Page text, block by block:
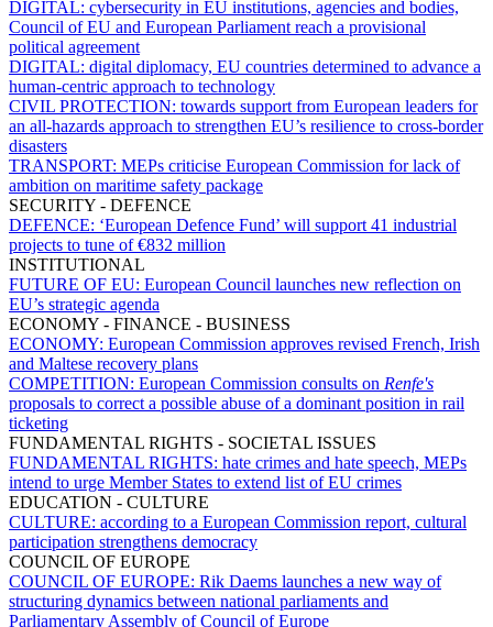
DIGITAL: cybersecurity in EU institutions, agencies and bodies,
Council of EU and European Parliament reach a provisional
political agreement
DIGITAL: digital diplomacy, EU countries determined to advance a
human-centric approach to technology
CIVIL PROTECTION: towards support from European leaders for
an all-hazards approach to strengthen EU’s resilience to cross-border
disasters
TRANSPORT: MEPs criticise European Commission for lack of
ambition on maritime safety package
SECURITY - DEFENCE
DEFENCE: ‘European Defence Fund’ will support 41 industrial
projects to tune of €832 million
INSTITUTIONAL
FUTURE OF EU: European Council launches new reflection on
EU’s strategic agenda
ECONOMY - FINANCE - BUSINESS
ECONOMY: European Commission approves revised French, Irish
and Maltese recovery plans
COMPETITION: European Commission consults on Renfe's
proposals to correct a possible abuse of a dominant position in rail
ticketing
FUNDAMENTAL RIGHTS - SOCIETAL ISSUES
FUNDAMENTAL RIGHTS: hate crimes and hate speech, MEPs
intend to urge Member States to extend list of EU crimes
EDUCATION - CULTURE
CULTURE: according to a European Commission report, cultural
participation strengthens democracy
COUNCIL OF EUROPE
COUNCIL OF EUROPE: Rik Daems launches a new way of
structuring dynamics between national parliaments and
Parliamentary Assembly of Council of Europe